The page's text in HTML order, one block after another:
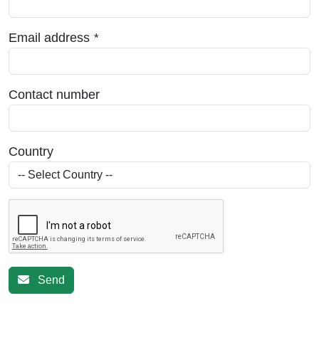
Email address *
Contact number
Country
Send